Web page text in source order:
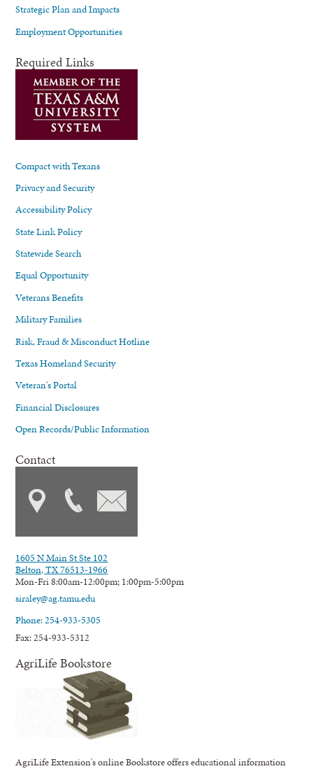
Strategic Plan and Impacts
Employment Opportunities
Required Links
Compact with Texans
Privacy and Security
Accessibility Policy
State Link Policy
Statewide Search
Equal Opportunity
Veterans Benefits
Military Families
Risk, Fraud & Misconduct Hotline
Texas Homeland Security
Veteran's Portal
Financial Disclosures
Open Records/Public Information
Contact
1605 N Main St Ste 102
Belton, TX 76513-1966
Mon-Fri 8:00am-12:00pm; 1:00pm-5:00pm
siraley@ag.tamu.edu
Phone: 254-933-5305
Fax: 254-933-5312
AgriLife Bookstore
AgriLife Extension's online Bookstore offers educational information